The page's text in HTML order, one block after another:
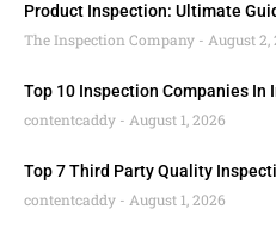
Product Inspection: Ultimate
The Inspection Company
August 2,
Top 10 Inspection Companies In
contentcaddy
August 1, 2026
Top 7 Third Party Quality
contentcaddy
August 1, 2026